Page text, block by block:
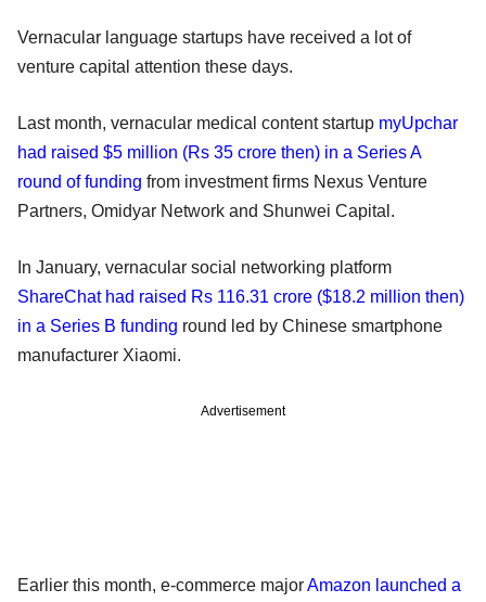
Vernacular language startups have received a lot of
venture capital attention these days.
Last month, vernacular medical content startup myUpchar
had raised $5 million (Rs 35 crore then) in a Series A
round of funding from investment firms Nexus Venture
Partners, Omidyar Network and Shunwei Capital.
In January, vernacular social networking platform
ShareChat had raised Rs 116.31 crore ($18.2 million then)
in a Series B funding round led by Chinese smartphone
manufacturer Xiaomi.
Advertisement
Earlier this month, e-commerce majorAmazon launched a